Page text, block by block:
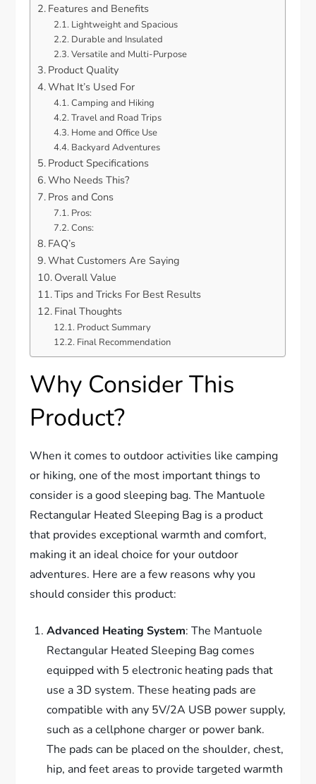
Features and Benefits
Lightweight and Spacious
Durable and Insulated
Versatile and Multi-Purpose
Product Quality
What It’s Used For
Camping and Hiking
Travel and Road Trips
Home and Office Use
Backyard Adventures
Product Specifications
Who Needs This?
Pros and Cons
Pros:
Cons:
FAQ’s
What Customers Are Saying
Overall Value
Tips and Tricks For Best Results
Final Thoughts
Product Summary
Final Recommendation
Why Consider This
Product?
When it comes to outdoor activities like camping
or hiking, one of the most important things to
consider is a good sleeping bag. The Mantuole
Rectangular Heated Sleeping Bag is a product
that provides exceptional warmth and comfort,
making it an ideal choice for your outdoor
adventures. Here are a few reasons why you
should consider this product:
Advanced Heating System: The Mantuole
Rectangular Heated Sleeping Bag comes
equipped with 5 electronic heating pads that
use a 3D system. These heating pads are
compatible with any 5V/2A USB power supply,
such as a cellphone charger or power bank.
The pads can be placed on the shoulder, chest,
hip, and feet areas to provide targeted warmth